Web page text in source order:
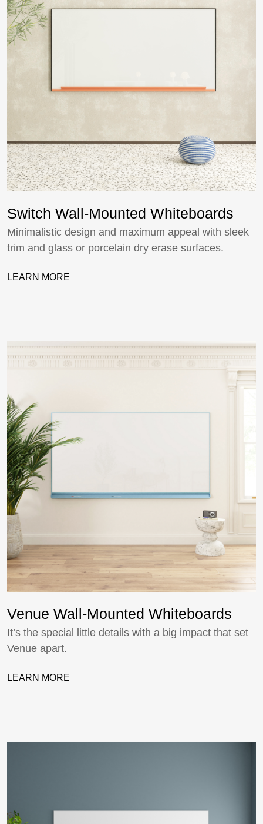
Switch Wall-Mounted Whiteboards
Minimalistic design and maximum appeal with sleek
trim and glass or porcelain dry erase surfaces.
LEARN MORE
Venue Wall-Mounted Whiteboards
It’s the special little details with a big impact that set
Venue apart.
LEARN MORE